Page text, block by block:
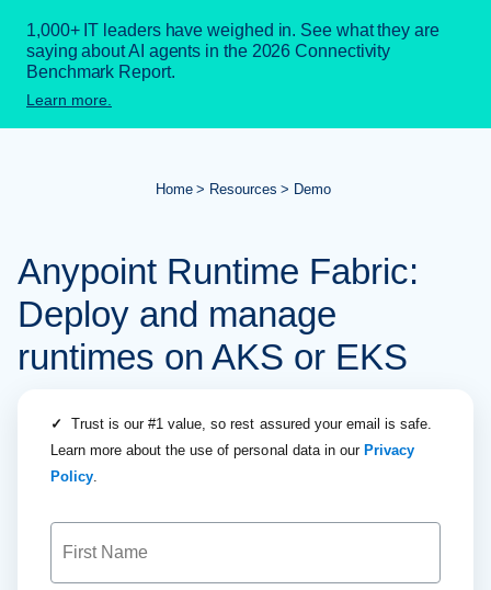
1,000+ IT leaders have weighed in. See what they are
saying about AI agents in the 2026 Connectivity
Benchmark Report.
Learn more.
Home Resources Demo
Anypoint Runtime Fabric:
Deploy and manage
runtimes on AKS or EKS
✓
Trust is our #1 value, so rest assured your email is safe.
Learn more about the use of personal data in our Privacy
Policy.